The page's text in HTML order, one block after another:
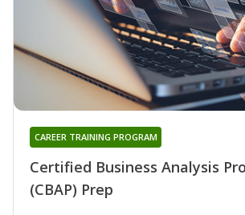
Certified Business Analysis
(CBAP) Prep
CAREER TRAINING PROGRAM